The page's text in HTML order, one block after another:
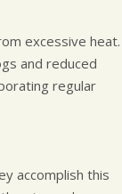
excessive heat.
and reduced
regular
accomplish this